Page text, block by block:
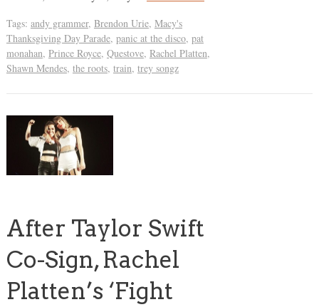
Tags: andy grammer, Brendon Urie, Macy's
Thanksgiving Day Parade, panic at the disco, pat
monahan, Prince Royce, Questove, Rachel Platten,
Shawn Mendes, the roots, train, trey songz
After Taylor Swift
Co-Sign, Rachel
Platten’s ‘Fight